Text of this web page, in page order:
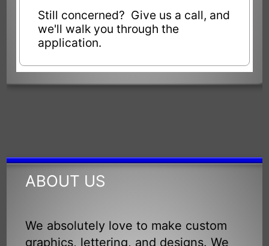
Still concerned? Give us a call, and
we'll walk you through the
application.
ABOUT US
We absolutely love to make custom
graphics, lettering, and designs. We